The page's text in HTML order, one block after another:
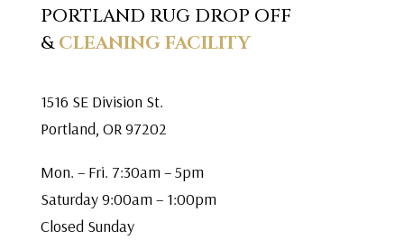
PORTLAND RUG DROP OFF
&CLEANING FACILITY
1516 SE Division St.
Portland, OR 97202
Mon. – Fri. 7:30am – 5pm
Saturday 9:00am – 1:00pm
Closed Sunday